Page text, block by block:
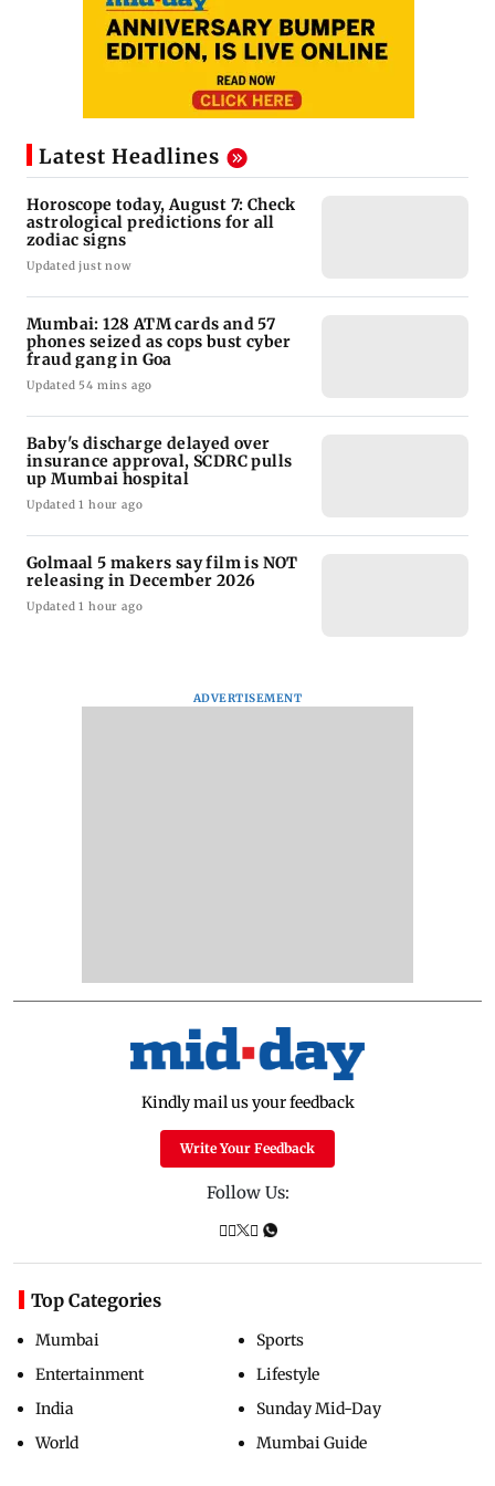
Latest Headlines
Horoscope today, August 7: Check
astrological predictions for all
zodiac signs
Updated just now
Mumbai: 128 ATM cards and 57
phones seized as cops bust cyber
fraud gang in Goa
Updated 54 mins ago
Baby's discharge delayed over
insurance approval, SCDRC pulls
up Mumbai hospital
Updated 1 hour ago
Golmaal 5 makers say film is NOT
releasing in December 2026
Updated 1 hour ago
ADVERTISEMENT
Kindly mail us your feedback
Write Your Feedback
Follow Us:
Top Categories
Mumbai
Entertainment
India
World
Sports
Lifestyle
Sunday Mid-Day
Mumbai Guide